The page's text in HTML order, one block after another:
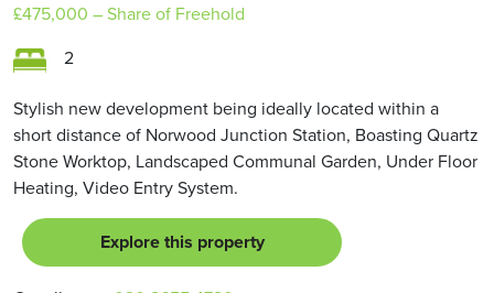
£475,000 – Share of Freehold
2
Stylish new development being ideally located within a
short distance of Norwood Junction Station, Boasting Quartz
Stone Worktop, Landscaped Communal Garden, Under Floor
Heating, Video Entry System.
Explore this property